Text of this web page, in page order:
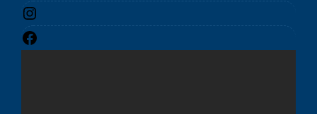
Instagram
Facebook